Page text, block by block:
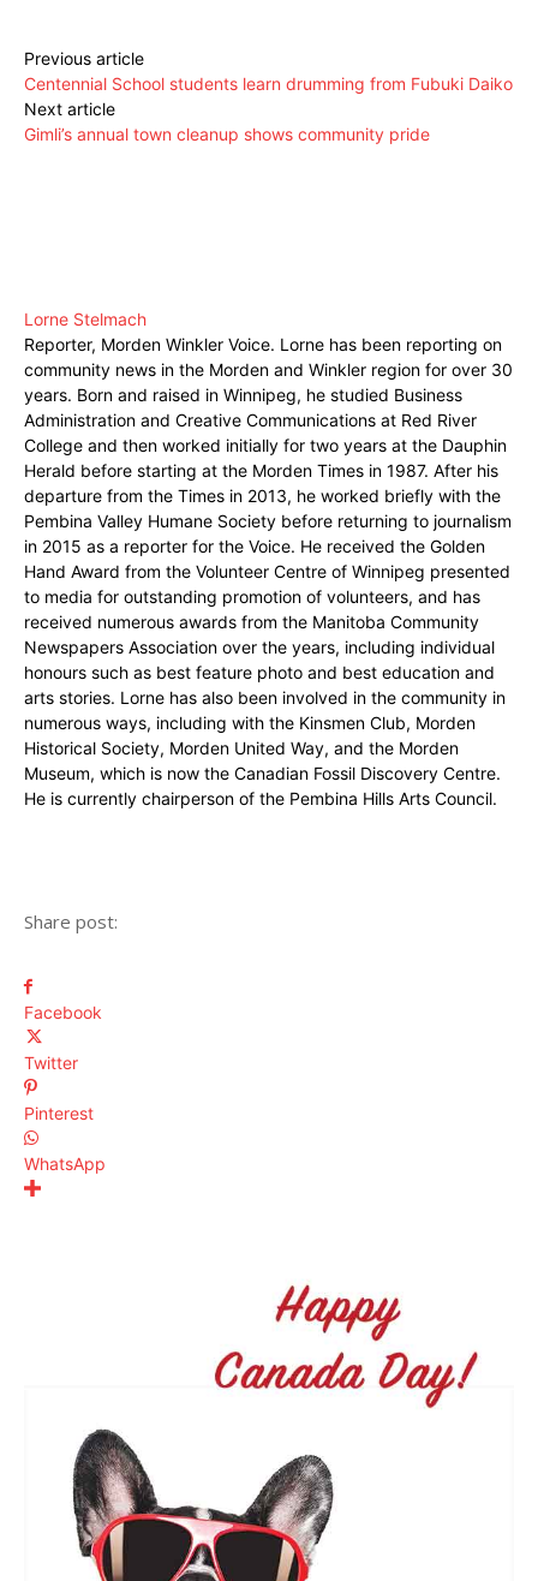
Previous article
Centennial School students learn drumming from Fubuki Daiko
Next article
Gimli’s annual town cleanup shows community pride
Lorne Stelmach
Reporter, Morden Winkler Voice. Lorne has been reporting on
community news in the Morden and Winkler region for over 30
years. Born and raised in Winnipeg, he studied Business
Administration and Creative Communications at Red River
College and then worked initially for two years at the Dauphin
Herald before starting at the Morden Times in 1987. After his
departure from the Times in 2013, he worked briefly with the
Pembina Valley Humane Society before returning to journalism
in 2015 as a reporter for the Voice. He received the Golden
Hand Award from the Volunteer Centre of Winnipeg presented
to media for outstanding promotion of volunteers, and has
received numerous awards from the Manitoba Community
Newspapers Association over the years, including individual
honours such as best feature photo and best education and
arts stories. Lorne has also been involved in the community in
numerous ways, including with the Kinsmen Club, Morden
Historical Society, Morden United Way, and the Morden
Museum, which is now the Canadian Fossil Discovery Centre.
He is currently chairperson of the Pembina Hills Arts Council.
Share post:
Facebook
Twitter
Pinterest
WhatsApp